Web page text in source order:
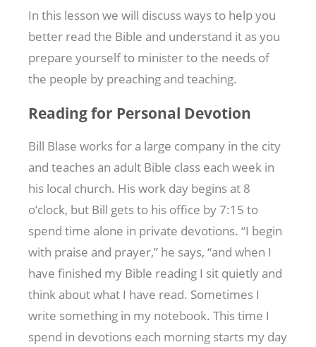
In this lesson we will discuss ways to help you
better read the Bible and understand it as you
prepare yourself to minister to the needs of
the people by preaching and teaching.
Reading for Personal Devotion
Bill Blase works for a large company in the city
and teaches an adult Bible class each week in
his local church. His work day begins at 8
o’clock, but Bill gets to his office by 7:15 to
spend time alone in private devotions. “I begin
with praise and prayer,” he says, “and when I
have finished my Bible reading I sit quietly and
think about what I have read. Sometimes I
write something in my notebook. This time I
spend in devotions each morning starts my day